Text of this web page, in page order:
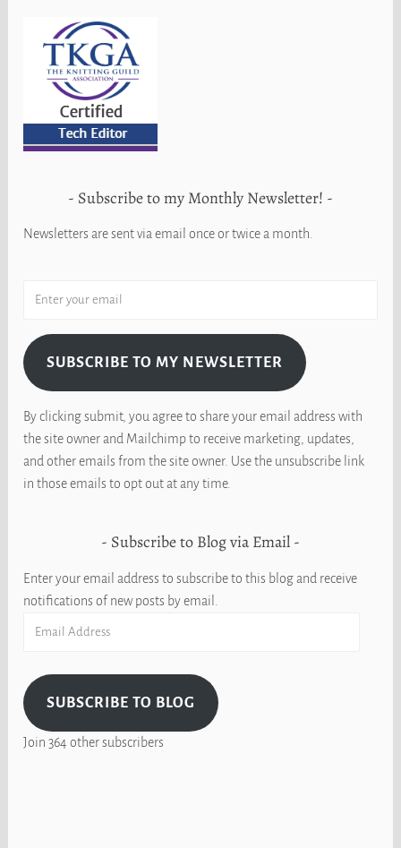
Subscribe to my Monthly Newsletter!
Newsletters are sent via email once or twice a month.
SUBSCRIBE TO MY NEWSLETTER
By clicking submit, you agree to share your email address with
the site owner and Mailchimp to receive marketing, updates,
and other emails from the site owner. Use the unsubscribe link
in those emails to opt out at any time.
Subscribe to Blog via Email
Enter your email address to subscribe to this blog and receive
notifications of new posts by email.
SUBSCRIBE TO BLOG
Join 364 other subscribers